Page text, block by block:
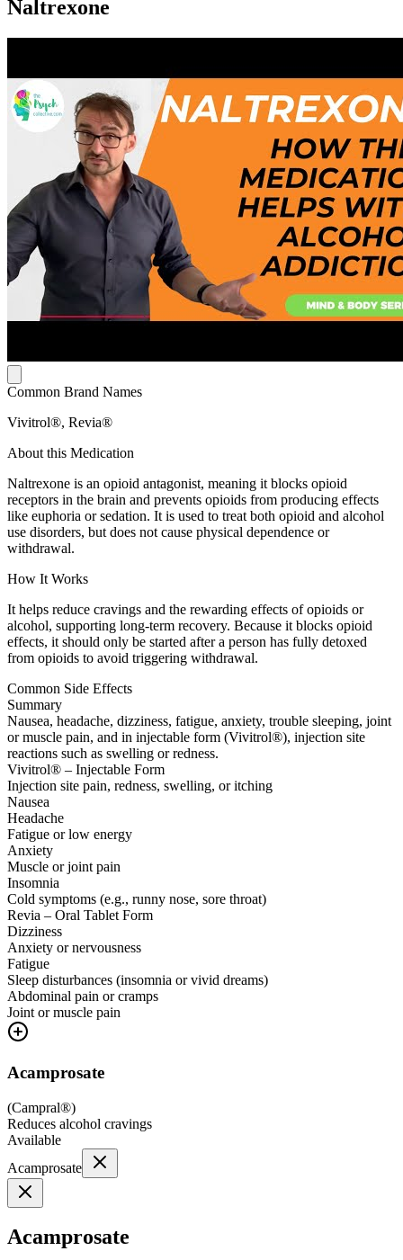
Naltrexone
Common Brand Names
Vivitrol®, Revia®
About this Medication
Naltrexone is an opioid antagonist, meaning it blocks opioid
receptors in the brain and prevents opioids from producing effects
like euphoria or sedation. It is used to treat both opioid and alcohol
use disorders, but does not cause physical dependence or
withdrawal.
How It Works
It helps reduce cravings and the rewarding effects of opioids or
alcohol, supporting long-term recovery. Because it blocks opioid
effects, it should only be started after a person has fully detoxed
from opioids to avoid triggering withdrawal.
Common Side Effects
Summary
Nausea, headache, dizziness, fatigue, anxiety, trouble sleeping, joint
or muscle pain, and in injectable form (Vivitrol®), injection site
reactions such as swelling or redness.
Vivitrol® – Injectable Form
Injection site pain, redness, swelling, or itching
Nausea
Headache
Fatigue or low energy
Anxiety
Muscle or joint pain
Insomnia
Cold symptoms (e.g., runny nose, sore throat)
Revia – Oral Tablet Form
Dizziness
Anxiety or nervousness
Fatigue
Sleep disturbances (insomnia or vivid dreams)
Abdominal pain or cramps
Joint or muscle pain
Acamprosate
(Campral®)
Reduces alcohol cravings
Available
Acamprosate
Acamprosate